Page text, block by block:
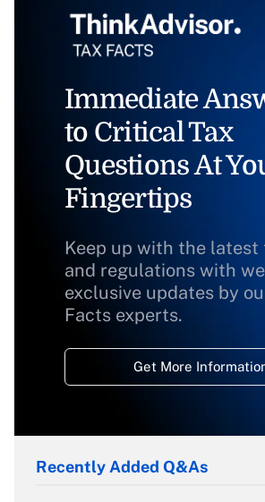
Immediate
to Critical Tax
Questions At
Fingertips
Keep up with the latest
and regulations with
exclusive updates by
Facts experts.
Get More
Recently Added Q&As